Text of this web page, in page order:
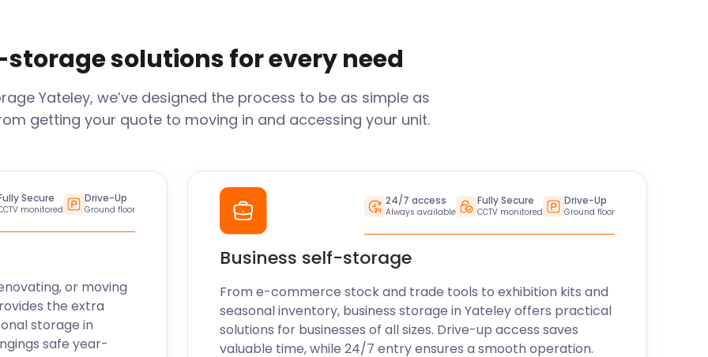
storage solutions for every need
Yateley, we’ve designed the process to be as simple as
getting your quote to moving in and accessing your unit.
Secure
monitored
Drive-Up
Ground floor
or moving
the extra
storage in
safe year-
24/7 access
Always available
Fully Secure
CCTV monitored
Drive-Up
Ground floor
Business self-storage
From e-commerce stock and trade tools to exhibition kits and
seasonal inventory, business storage in Yateleyoffers practical
solutions for businesses of all sizes. Drive-up access saves
valuable time, while 24/7 entry ensures a smooth operation.